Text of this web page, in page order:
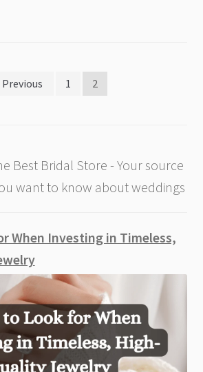
Previous 1 2
Best Bridal Store - Your source
want to know about weddings
When Investing in Timeless,